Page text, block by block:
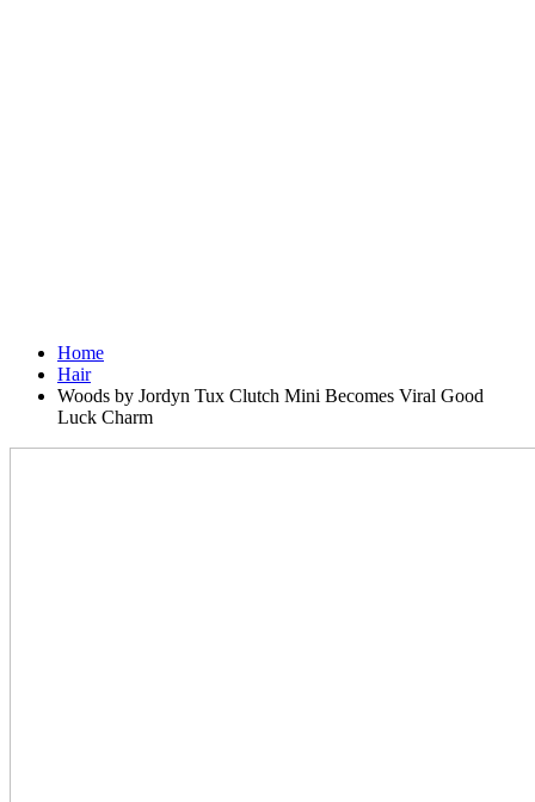
Home
Hair
Woods by Jordyn Tux Clutch Mini Becomes Viral Good
Luck Charm